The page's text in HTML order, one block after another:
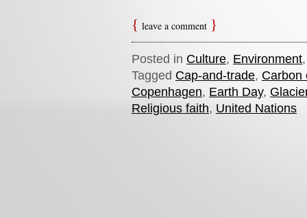
leave a comment
Posted in Culture, Environment
Tagged Cap-and-trade, Carbon
Copenhagen, Earth Day,
Religious faith, United Nations